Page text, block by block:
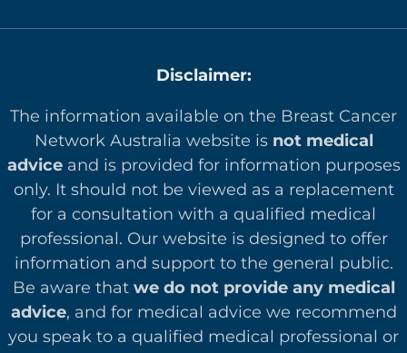
Disclaimer:
The information available on the Breast Cancer
Network Australia website is not medical
adviceand is provided for information purposes
only. It should not be viewed as a replacement
for a consultation with a qualified medical
professional. Our website is designed to offer
information and support to the general public.
Be aware that we do not provide any medical
advice, and for medical advice we recommend
you speak to a qualified medical professional or